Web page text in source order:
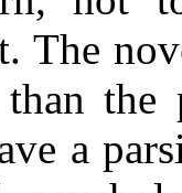
The
than
a